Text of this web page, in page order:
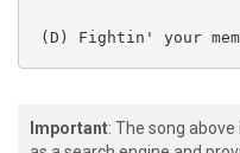
(D) Fightin' your
Important: The song